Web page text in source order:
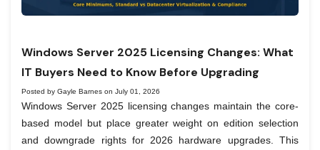
Windows Server 2025 Licensing Changes: What
IT Buyers Need to Know Before Upgrading
Posted by Gayle Barnes on July 01, 2026
Windows Server 2025 licensing changes maintain the core-
based model but place greater weight on edition selection
and downgrade rights for 2026 hardware upgrades. This